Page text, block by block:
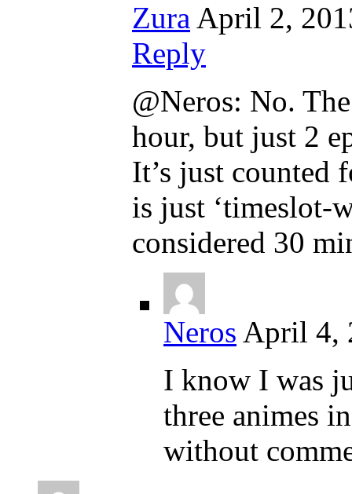
Zura April 2,
Reply
@Neros: No.
hour, but just 2
It’s just counted
is just ‘timeslot-
considered 30
Neros April 4,
I know I was
three animes
without